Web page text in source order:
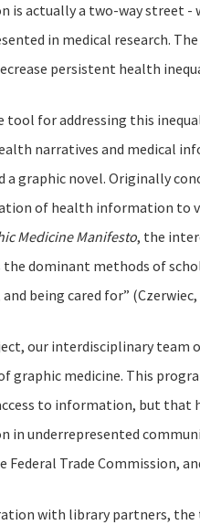
is actually a two-way street -
in medical research.
persistent health
tool for addressing this
narratives and medical
a graphic novel. Originally
of health information to
Medicine Manifesto, the
dominant methods of
being cared for” (Czerwiec,
our interdisciplinary team
graphic medicine. This
to information, but that
in underrepresented
Federal Trade Commission,
with library partners, the